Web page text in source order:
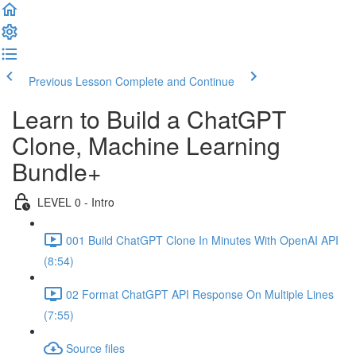
Previous Lesson Complete and Continue
Learn to Build a ChatGPT
Clone, Machine Learning
Bundle+
LEVEL 0 - Intro
001 Build ChatGPT Clone In Minutes With OpenAI API
(8:54)
02 Format ChatGPT API Response On Multiple Lines
(7:55)
Source files